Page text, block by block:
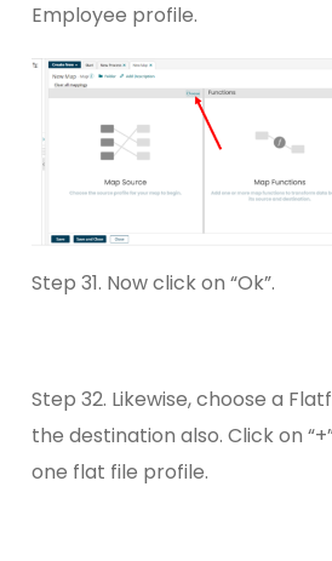
Employee profile.
Step 31. Now click on “Ok”.
Step 32. Likewise, choose a
the destination also. Click on
one flat file profile.